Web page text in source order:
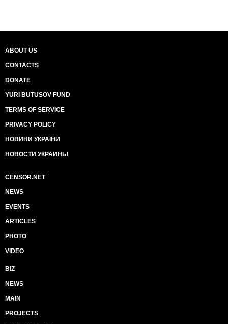
ABOUT US
CONTACTS
DONATE
YURI BUTUSOV FUND
TERMS OF SERVICE
PRIVACY POLICY
НОВИНИ УКРАЇНИ
НОВОСТИ УКРАИНЫ
CENSOR.NET
NEWS
EVENTS
ARTICLES
PHOTO
VIDEO
BIZ
NEWS
MAIN
PROJECTS